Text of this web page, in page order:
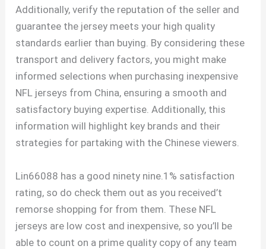
Additionally, verify the reputation of the seller and
guarantee the jersey meets your high quality
standards earlier than buying. By considering these
transport and delivery factors, you might make
informed selections when purchasing inexpensive
NFL jerseys from China, ensuring a smooth and
satisfactory buying expertise. Additionally, this
information will highlight key brands and their
strategies for partaking with the Chinese viewers.
Lin66088 has a good ninety nine.1% satisfaction
rating, so do check them out as you received’t
remorse shopping for from them. These NFL
jerseys are low cost and inexpensive, so you’ll be
able to count on a prime quality copy of any team